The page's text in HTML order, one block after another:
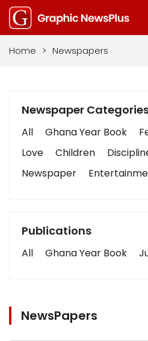
Home > Newspapers
Newspaper
All Ghana Year Book
Love
Children
Newspaper
Publications
All Ghana Year Book
NewsPapers